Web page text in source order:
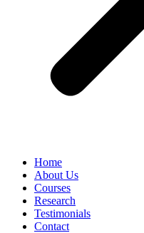
Home
About Us
Courses
Research
Testimonials
Contact